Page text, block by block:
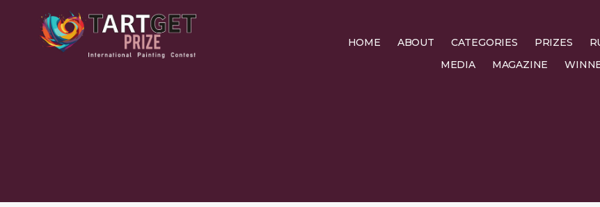
HOME ABOUT CATEGORIES PRIZES
MEDIA
MAGAZINE